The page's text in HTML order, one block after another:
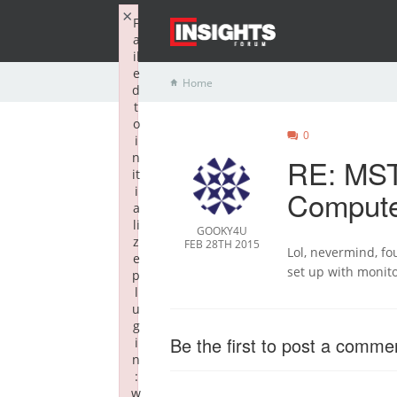
Home
GOOKY4U
FEB 28TH 2015
0
RE:
Lol, nevermind,
set up with
Be the first to post a
F
a
il
e
d
t
o
i
n
it
i
a
li
z
e
p
l
u
g
i
n
:
w
×